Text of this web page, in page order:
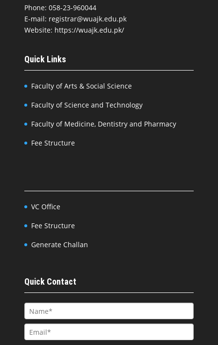
Phone: 058-23-960044
E-mail: registrar@wuajk.edu.pk
Website: https://wuajk.edu.pk/
Quick Links
Faculty of Arts & Social Science
Faculty of Science and Technology
Faculty of Medicine, Dentistry and Pharmacy
Fee Structure
VC Office
Fee Structure
Generate Challan
Quick Contact